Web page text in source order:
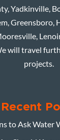
Yadkinville,
Greensboro,
will travel
projects.
Recent
to Ask Water